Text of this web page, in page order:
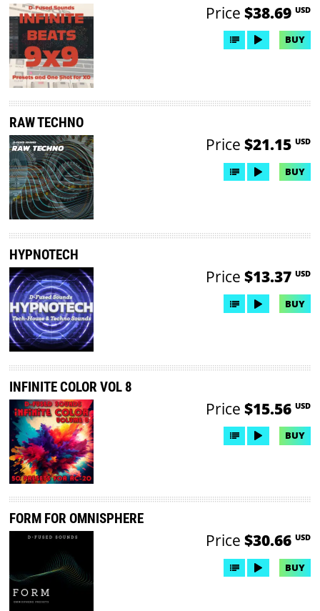
Price $38.69 USD
BUY
RAW TECHNO
Price $21.15 USD
BUY
HYPNOTECH
Price $13.37 USD
BUY
INFINITE COLOR VOL 8
Price $15.56 USD
BUY
FORM FOR OMNISPHERE
Price $30.66 USD
BUY